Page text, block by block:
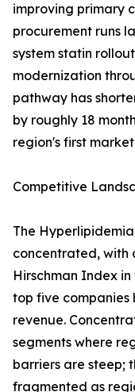
improving primary
procurement runs
system statin
modernization
pathway has
by roughly 18
region's first
Competitive
The
concentrated, with
Hirschman Index
top five companies
revenue.
segments where
barriers are steep;
fragmented as